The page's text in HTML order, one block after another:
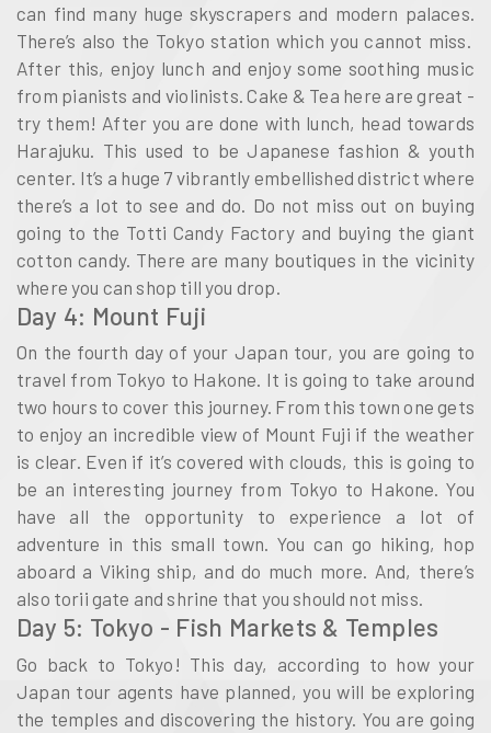
can find many huge skyscrapers and modern palaces.
There’s also the Tokyo station which you cannot miss.
After this, enjoy lunch and enjoy some soothing music
from pianists and violinists. Cake & Tea here are great -
try them! After you are done with lunch, head towards
Harajuku. This used to be Japanese fashion & youth
center. It’s a huge 7 vibrantly embellished district where
there’s a lot to see and do. Do not miss out on buying
going to the Totti Candy Factory and buying the giant
cotton candy. There are many boutiques in the vicinity
where you can shop till you drop.
Day 4: Mount Fuji
On the fourth day of your Japan tour, you are going to
travel from Tokyo to Hakone. It is going to take around
two hours to cover this journey. From this town one gets
to enjoy an incredible view of Mount Fuji if the weather
is clear. Even if it’s covered with clouds, this is going to
be an interesting journey from Tokyo to Hakone. You
have all the opportunity to experience a lot of
adventure in this small town. You can go hiking, hop
aboard a Viking ship, and do much more. And, there’s
also torii gate and shrine that you should not miss.
Day 5: Tokyo - Fish Markets & Temples
Go back to Tokyo! This day, according to how your
Japan tour agents have planned, you will be exploring
the temples and discovering the history. You are going